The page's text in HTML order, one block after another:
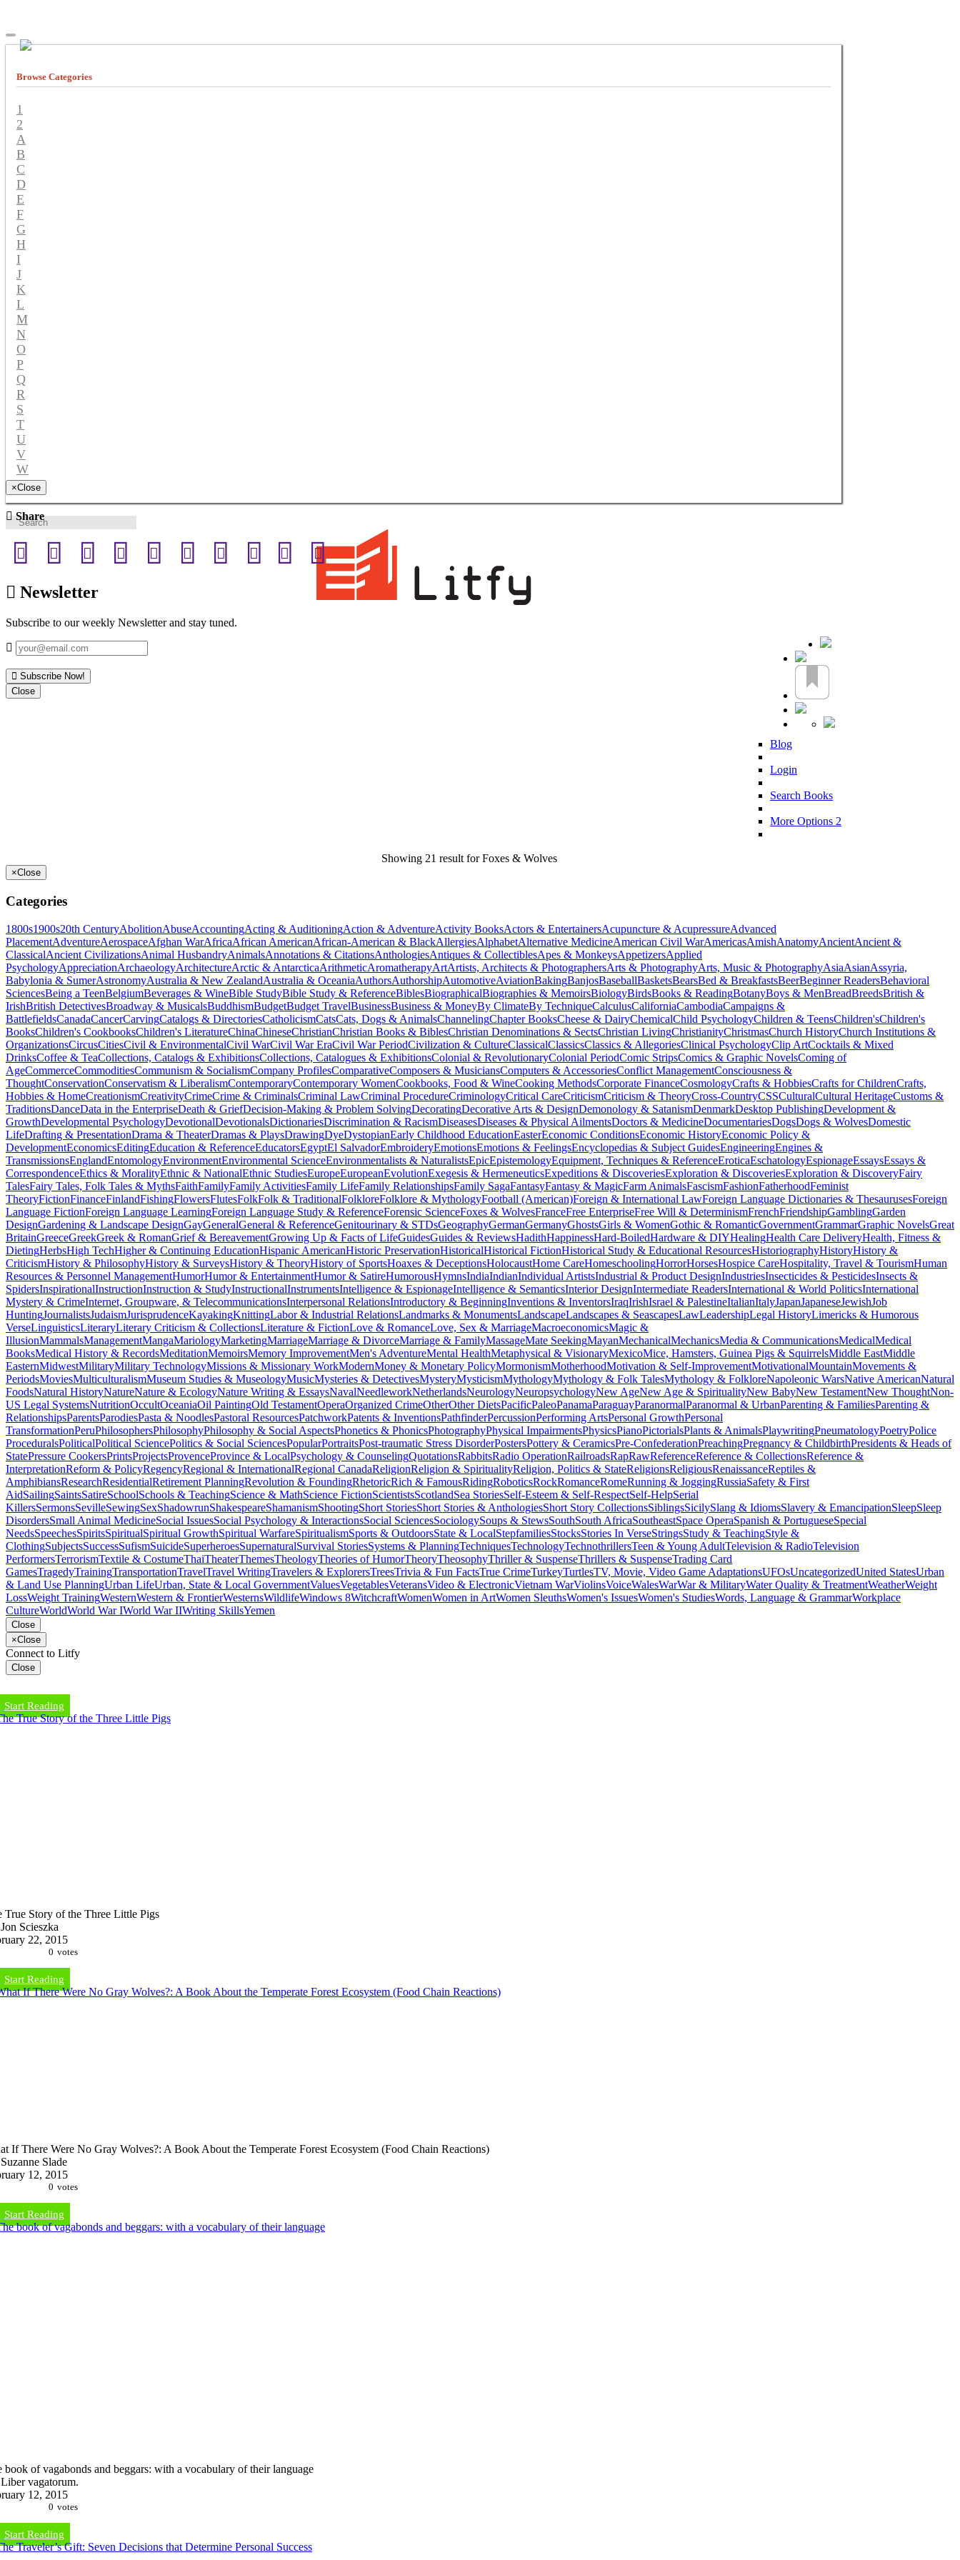
Browse Categories
1
2
A
B
C
D
E
F
G
H
I
J
K
L
M
N
O
P
Q
R
S
T
U
V
W
Y
Blog
Login
Search Books
More Options 2
Showing 21 result for Foxes & Wolves
×Close
Categories
1800s1900s20th CenturyAbolitionAbuseAccountingActing & AuditioningAction & AdventureActivity BooksActors & EntertainersAcupuncture & AcupressureAdvanced
PlacementAdventureAerospaceAfghan WarAfricaAfrican AmericanAfrican-American & BlackAllergiesAlphabetAlternative MedicineAmerican Civil WarAmericasAmishAnatomyAncientAncient &
ClassicalAncient CivilizationsAnimal HusbandryAnimalsAnnotations & CitationsAnthologiesAntiques & CollectiblesApes & MonkeysAppetizersApplied
PsychologyAppreciationArchaeologyArchitectureArctic & AntarcticaArithmeticAromatherapyArtArtists, Architects & PhotographersArts & PhotographyArts, Music & PhotographyAsiaAsianAssyria,
Babylonia & SumerAstronomyAustralia & New ZealandAustralia & OceaniaAuthorsAuthorshipAutomotiveAviationBakingBanjosBaseballBasketsBearsBed & BreakfastsBeerBeginner ReadersBehavioral
SciencesBeing a TeenBelgiumBeverages & WineBible StudyBible Study & ReferenceBiblesBiographicalBiographies & MemoirsBiologyBirdsBooks & ReadingBotanyBoys & MenBreadBreedsBritish &
IrishBritish DetectivesBroadway & MusicalsBuddhismBudgetBudget TravelBusinessBusiness & MoneyBy ClimateBy TechniqueCalculusCaliforniaCambodiaCampaigns &
BattlefieldsCanadaCancerCarvingCatalogs & DirectoriesCatholicismCatsCats, Dogs & AnimalsChannelingChapter BooksCheese & DairyChemicalChild PsychologyChildren & TeensChildren'sChildren's
BooksChildren's CookbooksChildren's LiteratureChinaChineseChristianChristian Books & BiblesChristian Denominations & SectsChristian LivingChristianityChristmasChurch HistoryChurch Institutions &
OrganizationsCircusCitiesCivil & EnvironmentalCivil WarCivil War EraCivil War PeriodCivilization & CultureClassicalClassicsClassics & AllegoriesClinical PsychologyClip ArtCocktails & Mixed
DrinksCoffee & TeaCollections, Catalogs & ExhibitionsCollections, Catalogues & ExhibitionsColonial & RevolutionaryColonial PeriodComic StripsComics & Graphic NovelsComing of
AgeCommerceCommoditiesCommunism & SocialismCompany ProfilesComparativeComposers & MusiciansComputers & AccessoriesConflict ManagementConsciousness &
ThoughtConservationConservatism & LiberalismContemporaryContemporary WomenCookbooks, Food & WineCooking MethodsCorporate FinanceCosmologyCrafts & HobbiesCrafts for ChildrenCrafts,
Hobbies & HomeCreationismCreativityCrimeCrime & CriminalsCriminal LawCriminal ProcedureCriminologyCritical CareCriticismCriticism & TheoryCross-CountryCSSCulturalCultural HeritageCustoms &
TraditionsDanceData in the EnterpriseDeath & GriefDecision-Making & Problem SolvingDecoratingDecorative Arts & DesignDemonology & SatanismDenmarkDesktop PublishingDevelopment &
GrowthDevelopmental PsychologyDevotionalDevotionalsDictionariesDiscrimination & RacismDiseasesDiseases & Physical AilmentsDoctors & MedicineDocumentariesDogsDogs & WolvesDomestic
LifeDrafting & PresentationDrama & TheaterDramas & PlaysDrawingDyeDystopianEarly Childhood EducationEasterEconomic ConditionsEconomic HistoryEconomic Policy &
DevelopmentEconomicsEditingEducation & ReferenceEducatorsEgyptEl SalvadorEmbroideryEmotionsEmotions & FeelingsEncyclopedias & Subject GuidesEngineeringEngines &
TransmissionsEnglandEntomologyEnvironmentEnvironmental ScienceEnvironmentalists & NaturalistsEpicEpistemologyEquipment, Techniques & ReferenceEroticaEschatologyEspionageEssaysEssays &
CorrespondenceEthics & MoralityEthnic & NationalEthnic StudiesEuropeEuropeanEvolutionExegesis & HermeneuticsExpeditions & DiscoveriesExploration & DiscoveriesExploration & DiscoveryFairy
TalesFairy Tales, Folk Tales & MythsFaithFamilyFamily ActivitiesFamily LifeFamily RelationshipsFamily SagaFantasyFantasy & MagicFarm AnimalsFascismFashionFatherhoodFeminist
TheoryFictionFinanceFinlandFishingFlowersFlutesFolkFolk & TraditionalFolkloreFolklore & MythologyFootball (American)Foreign & International LawForeign Language Dictionaries & ThesaurusesForeign
Language FictionForeign Language LearningForeign Language Study & ReferenceForensic ScienceFoxes & WolvesFranceFree EnterpriseFree Will & DeterminismFrenchFriendshipGamblingGarden
DesignGardening & Landscape DesignGayGeneralGeneral & ReferenceGenitourinary & STDsGeographyGermanGermanyGhostsGirls & WomenGothic & RomanticGovernmentGrammarGraphic NovelsGreat
BritainGreeceGreekGreek & RomanGrief & BereavementGrowing Up & Facts of LifeGuidesGuides & ReviewsHadithHappinessHard-BoiledHardware & DIYHealingHealth Care DeliveryHealth, Fitness &
DietingHerbsHigh TechHigher & Continuing EducationHispanic AmericanHistoric PreservationHistoricalHistorical FictionHistorical Study & Educational ResourcesHistoriographyHistoryHistory &
CriticismHistory & PhilosophyHistory & SurveysHistory & TheoryHistory of SportsHoaxes & DeceptionsHolocaustHome CareHomeschoolingHorrorHorsesHospice CareHospitality, Travel & TourismHuman
Resources & Personnel ManagementHumorHumor & EntertainmentHumor & SatireHumorousHymnsIndiaIndianIndividual ArtistsIndustrial & Product DesignIndustriesInsecticides & PesticidesInsects &
SpidersInspirationalInstructionInstruction & StudyInstructionalInstrumentsIntelligence & EspionageIntelligence & SemanticsInterior DesignIntermediate ReadersInternational & World PoliticsInternational
Mystery & CrimeInternet, Groupware, & TelecommunicationsInterpersonal RelationsIntroductory & BeginningInventions & InventorsIraqIrishIsrael & PalestineItalianItalyJapanJapaneseJewishJob
HuntingJournalistsJudaismJurisprudenceKayakingKnittingLabor & Industrial RelationsLandmarks & MonumentsLandscapeLandscapes & SeascapesLawLeadershipLegal HistoryLimericks & Humorous
VerseLinguisticsLiteraryLiterary Criticism & CollectionsLiterature & FictionLove & RomanceLove, Sex & MarriageMacroeconomicsMagic &
IllusionMammalsManagementMangaMariologyMarketingMarriageMarriage & DivorceMarriage & FamilyMassageMate SeekingMayanMechanicalMechanicsMedia & CommunicationsMedicalMedical
BooksMedical History & RecordsMeditationMemoirsMemory ImprovementMen's AdventureMental HealthMetaphysical & VisionaryMexicoMice, Hamsters, Guinea Pigs & SquirrelsMiddle EastMiddle
EasternMidwestMilitaryMilitary TechnologyMissions & Missionary WorkModernMoney & Monetary PolicyMormonismMotherhoodMotivation & Self-ImprovementMotivationalMountainMovements &
PeriodsMoviesMulticulturalismMuseum Studies & MuseologyMusicMysteries & DetectivesMysteryMysticismMythologyMythology & Folk TalesMythology & FolkloreNapoleonic WarsNative AmericanNatural
FoodsNatural HistoryNatureNature & EcologyNature Writing & EssaysNavalNeedleworkNetherlandsNeurologyNeuropsychologyNew AgeNew Age & SpiritualityNew BabyNew TestamentNew ThoughtNon-
US Legal SystemsNutritionOccultOceaniaOil PaintingOld TestamentOperaOrganized CrimeOtherOther DietsPacificPaleoPanamaParaguayParanormalParanormal & UrbanParenting & FamiliesParenting &
RelationshipsParentsParodiesPasta & NoodlesPastoral ResourcesPatchworkPatents & InventionsPathfinderPercussionPerforming ArtsPersonal GrowthPersonal
TransformationPeruPhilosophersPhilosophyPhilosophy & Social AspectsPhonetics & PhonicsPhotographyPhysical ImpairmentsPhysicsPianoPictorialsPlants & AnimalsPlaywritingPneumatologyPoetryPolice
ProceduralsPoliticalPolitical SciencePolitics & Social SciencesPopularPortraitsPost-traumatic Stress DisorderPostersPottery & CeramicsPre-ConfederationPreachingPregnancy & ChildbirthPresidents & Heads of
StatePressure CookersPrintsProjectsProvenceProvince & LocalPsychology & CounselingQuotationsRabbitsRadio OperationRailroadsRapRawReferenceReference & CollectionsReference &
InterpretationReform & PolicyRegencyRegional & InternationalRegional CanadaReligionReligion & SpiritualityReligion, Politics & StateReligionsReligiousRenaissanceReptiles &
AmphibiansResearchResidentialRetirement PlanningRevolution & FoundingRhetoricRich & FamousRidingRoboticsRockRomanceRomeRunning & JoggingRussiaSafety & First
AidSailingSaintsSatireSchoolSchools & TeachingScience & MathScience FictionScientistsScotlandSea StoriesSelf-Esteem & Self-RespectSelf-HelpSerial
KillersSermonsSevilleSewingSexShadowrunShakespeareShamanismShootingShort StoriesShort Stories & AnthologiesShort Story CollectionsSiblingsSicilySlang & IdiomsSlavery & EmancipationSleepSleep
DisordersSmall Animal MedicineSocial IssuesSocial Psychology & InteractionsSocial SciencesSociologySoups & StewsSouthSouth AfricaSoutheastSpace OperaSpanish & PortugueseSpecial
NeedsSpeechesSpiritsSpiritualSpiritual GrowthSpiritual WarfareSpiritualismSports & OutdoorsState & LocalStepfamiliesStocksStories In VerseStringsStudy & TeachingStyle &
ClothingSubjectsSuccessSufismSuicideSuperheroesSupernaturalSurvival StoriesSystems & PlanningTechniquesTechnologyTechnothrillersTeen & Young AdultTelevision & RadioTelevision
PerformersTerrorismTextile & CostumeThaiTheaterThemesTheologyTheories of HumorTheoryTheosophyThriller & SuspenseThrillers & SuspenseTrading Card
GamesTragedyTrainingTransportationTravelTravel WritingTravelers & ExplorersTreesTrivia & Fun FactsTrue CrimeTurkeyTurtlesTV, Movie, Video Game AdaptationsUFOsUncategorizedUnited StatesUrban
& Land Use PlanningUrban LifeUrban, State & Local GovernmentValuesVegetablesVeteransVideo & ElectronicVietnam WarViolinsVoiceWalesWarWar & MilitaryWater Quality & TreatmentWeatherWeight
LossWeight TrainingWesternWestern & FrontierWesternsWildlifeWindows 8WitchcraftWomenWomen in ArtWomen SleuthsWomen's IssuesWomen's StudiesWords, Language & GrammarWorkplace
CultureWorldWorld War IWorld War IIWriting SkillsYemen
Close
×Close
Connect to Litfy
Close
Start Reading
True Story of the Three Little Pigs
Scieszka
22, 2015
0 votes
Start Reading
If There Were No Gray Wolves?: A Book About the Temperate Forest Ecosystem (Food Chain Reactions)
Slade
12, 2015
0 votes
Start Reading
book of vagabonds and beggars: with a vocabulary of their language
vagatorum.
12, 2015
0 votes
Start Reading
×Close
Share
Newsletter
Subscribe to our weekly Newsletter and stay tuned.
Subscribe Now!
Close